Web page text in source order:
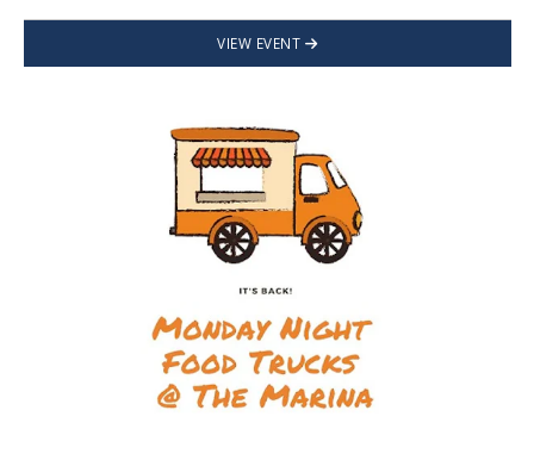
VIEW EVENT